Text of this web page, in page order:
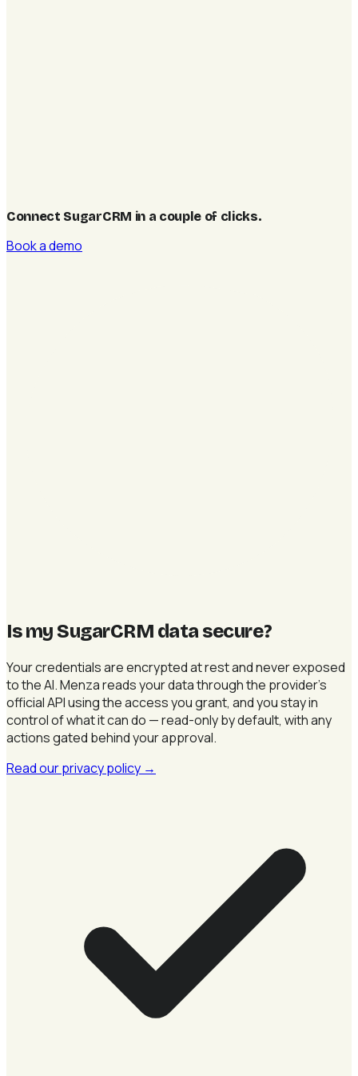
Connect SugarCRM in a couple of clicks.
Book a demo
Is my SugarCRM data secure?
Your credentials are encrypted at rest and never exposed
to the AI. Menza reads your data through the provider's
official API using the access you grant, and you stay in
control of what it can do — read-only by default, with any
actions gated behind your approval.
Read our privacy policy →